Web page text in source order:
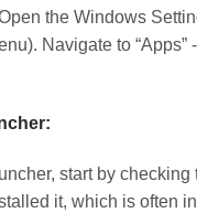
the Windows
Navigate to “Apps”
start by checking
it, which is often